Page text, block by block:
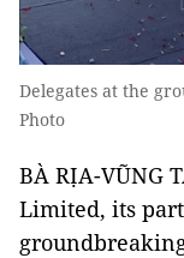
Delegates at the
Photo
BÀ RỊA-VŨNG
Limited, its